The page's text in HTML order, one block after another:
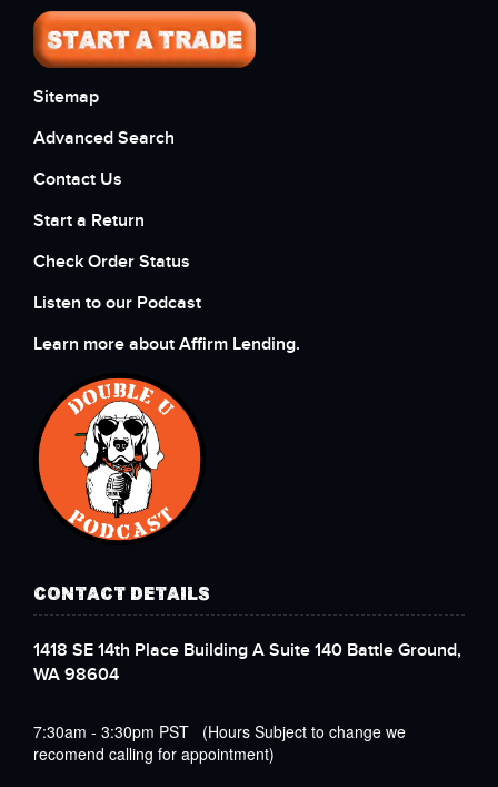
Sitemap
Advanced Search
Contact Us
Start a Return
Check Order Status
Listen to our Podcast
Learn more about Affirm Lending.
CONTACT DETAILS
1418 SE 14th Place Building A Suite 140 Battle Ground,
WA 98604
7:30am - 3:30pm PST (Hours Subject to change we
recomend calling for appointment)